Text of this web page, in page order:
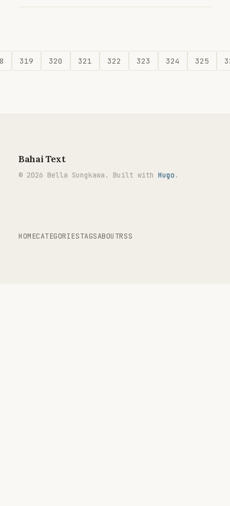
319 320 321 322 323 324 325
Bahai Text
© 2026 Bella Sungkawa. Built with Hugo .
HOMECATEGORIESTAGSABOUTRSS